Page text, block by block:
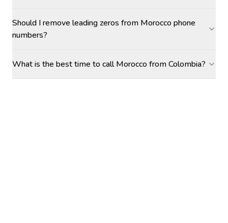
Should I remove leading zeros from Morocco phone
numbers?
What is the best time to call Morocco from Colombia?